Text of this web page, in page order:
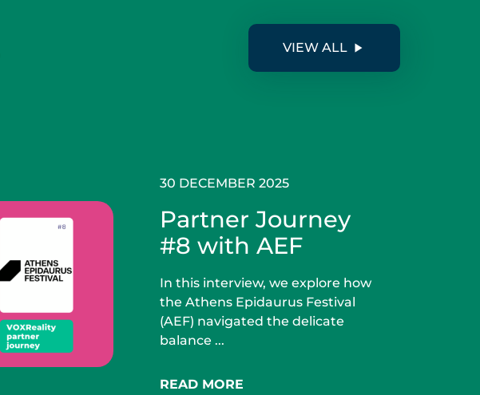
VIEW ALL
30 DECEMBER 2025
Partner Journey
#8 with AEF
In this interview, we explore how
the Athens Epidaurus Festival
(AEF) navigated the delicate
balance ...
READ MORE